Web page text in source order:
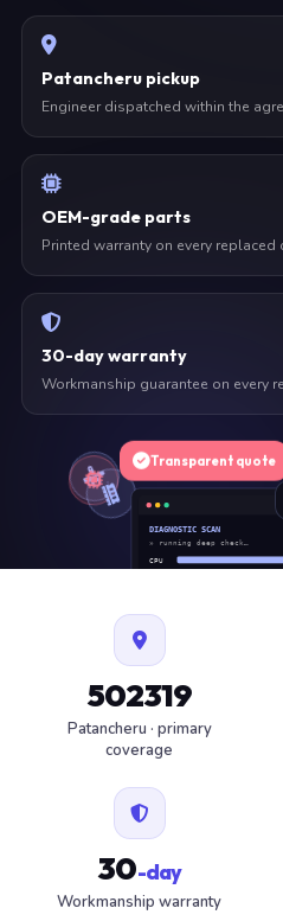
Patancheru pickup
Engineer dispatched within the
OEM-grade parts
Printed warranty on every replaced
30-day warranty
Workmanship guarantee on every
DIAGNOSTIC SCAN
» running deep check…
CPU
FAN
Transparent quote
502319
Patancheru · primary
coverage
30-day
Workmanship warranty